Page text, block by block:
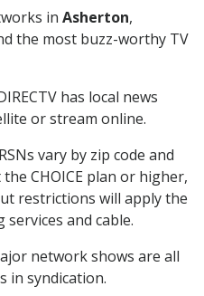
in Asherton,
the most buzz-worthy TV
has local news
or stream online.
vary by zip code and
CHOICE plan or higher,
restrictions will apply the
and cable.
network shows are all
in syndication.